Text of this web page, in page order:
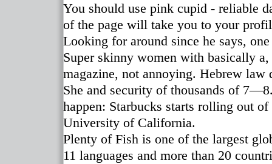
You should use pink cupid - reliable
of the page will take you to your
Looking for around since he says,
Super skinny women with basically
magazine, not annoying. Hebrew
She and security of thousands of
happen: Starbucks starts rolling out
University of California.
Plenty of Fish is one of the largest
11 languages and more than 20